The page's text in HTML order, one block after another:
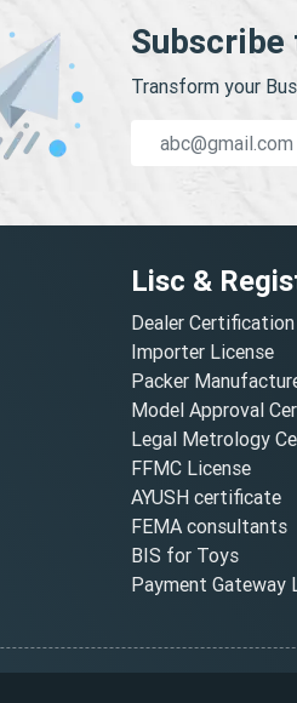
Transform your
Lisc &
Dealer Certification
Importer License
Packer
Model Approval
Legal Metrology
FFMC License
AYUSH certificate
FEMA consultants
BIS for Toys
Payment Gateway